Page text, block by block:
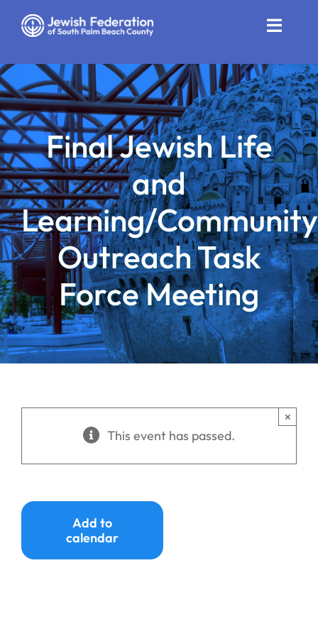
Toggle
Who We Are
Impact
Get Involved
News
Community Resources
Calendar
Contact
Ways to Give
Donate
Final Jewish Life
and
Learning/Community
Outreach Task
Force Meeting
This event has passed.
×
Add to
calendar